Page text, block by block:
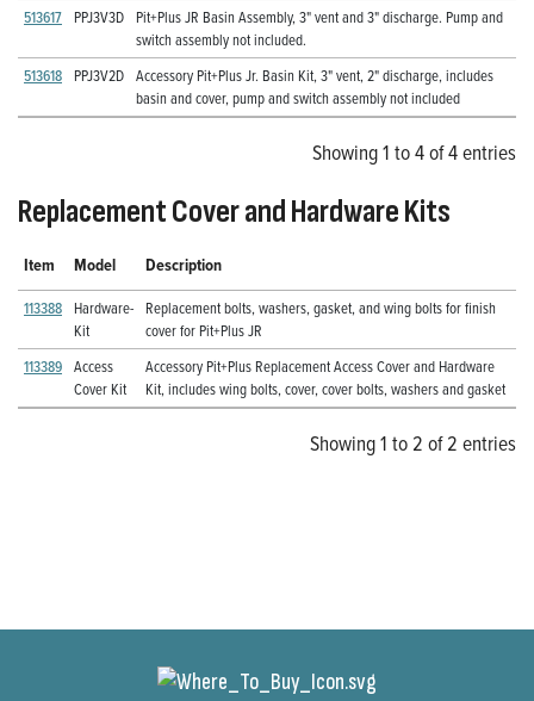
513617 PPJ3V3D Pit+Plus JR Basin Assembly, 3" vent and 3" discharge. Pump and
switch assembly not included.
513618 PPJ3V2D Accessory Pit+Plus Jr. Basin Kit, 3" vent, 2" discharge, includes
basin and cover, pump and switch assembly not included
Showing 1 to 4 of 4 entries
Replacement Cover and Hardware Kits
Item Model Description
113388 Hardware-
Kit
Replacement bolts, washers, gasket, and wing bolts for finish
cover for Pit+Plus JR
113389 Access
Cover Kit
Accessory Pit+Plus Replacement Access Cover and Hardware
Kit, includes wing bolts, cover, cover bolts, washers and gasket
Showing 1 to 2 of 2 entries